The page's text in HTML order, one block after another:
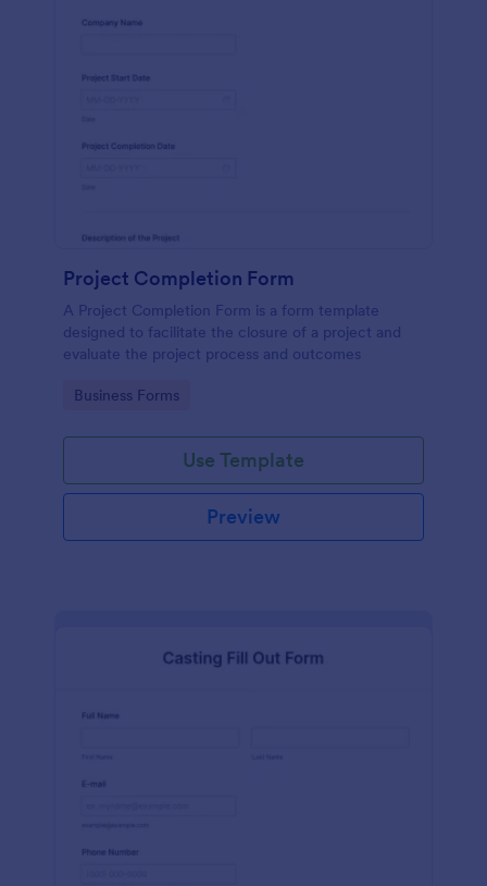
Project Completion Form
A Project Completion Form is a form template
designed to facilitate the closure of a project and
evaluate the project process and outcomes
Go to Category:
Business Forms
Use Template
Preview